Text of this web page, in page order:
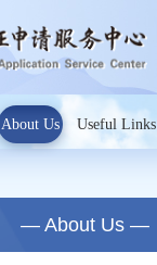
About Us Useful Links
— About Us —